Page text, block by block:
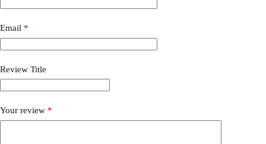
Email *
Review Title
Your review *